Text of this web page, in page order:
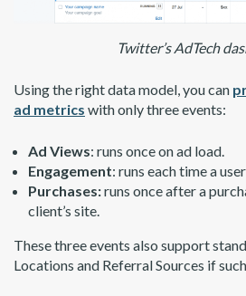
Twitter’s AdTech
Using the right data model, you can
ad metrics with only three events:
Ad Views: runs once on ad load.
Engagement: runs each time a
Purchases:runs once after a
client’s site.
These three events also support
Locations and Referral Sources if